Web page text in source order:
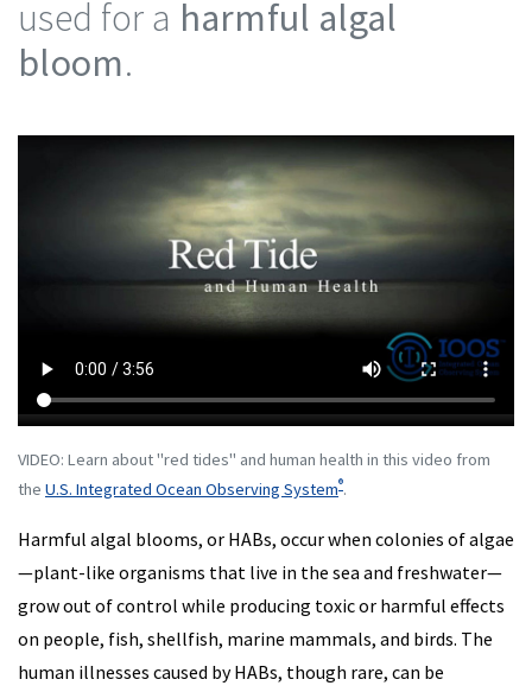
used for a harmful algal
bloom.
VIDEO: Learn about "red tides" and human health in this video from
the U.S. Integrated Ocean Observing System®.
Harmful algal blooms, or HABs, occur when colonies of algae
—plant-like organisms that live in the sea and freshwater—
grow out of control while producing toxic or harmful effects
on people, fish, shellfish, marine mammals, and birds. The
human illnesses caused by HABs, though rare, can be